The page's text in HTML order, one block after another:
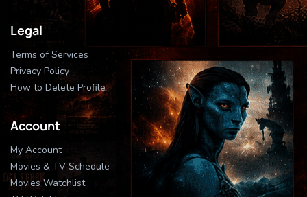
Legal
Terms of Services
Privacy Policy
How to Delete Profile
Account
My Account
Movies & TV Schedule
Movies Watchlist